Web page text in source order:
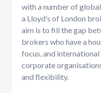
with a number of
a Lloyd’s of London
aim is to fill the gap
brokers who have a
focus, and
corporate
and flexibility.